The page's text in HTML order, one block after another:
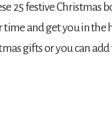
25 festive Christmas
and get you in the
gifts or you can